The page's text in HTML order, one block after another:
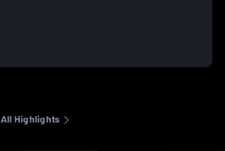
All Highlights